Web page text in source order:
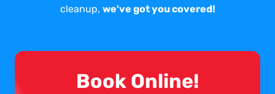
cleanup, we've got you covered!
Book Online!